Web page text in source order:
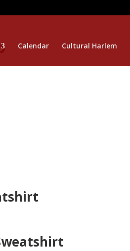
Calendar Cultural Harlem